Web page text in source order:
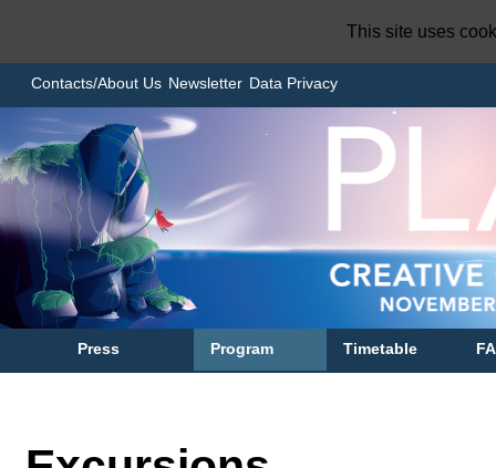
Contacts/About Us Newsletter Data Privacy
Press Program Timetable
This site uses